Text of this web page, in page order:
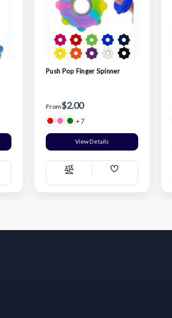
Push Pop Finger Spinner
From$2.00
+7
View Details
Compare
Add
List